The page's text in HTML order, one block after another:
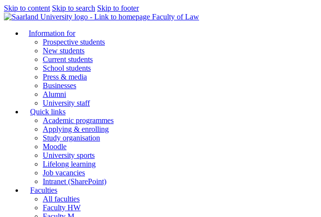
Skip to content Skip to search Skip to footer
Faculty of Law
Information for
Prospective students
New students
Current students
School students
Press & media
Businesses
Alumni
University staff
Quick links
Academic programmes
Applying & enrolling
Study organisation
Moodle
University sports
Lifelong learning
Job vacancies
Intranet (SharePoint)
Faculties
All faculties
Faculty HW